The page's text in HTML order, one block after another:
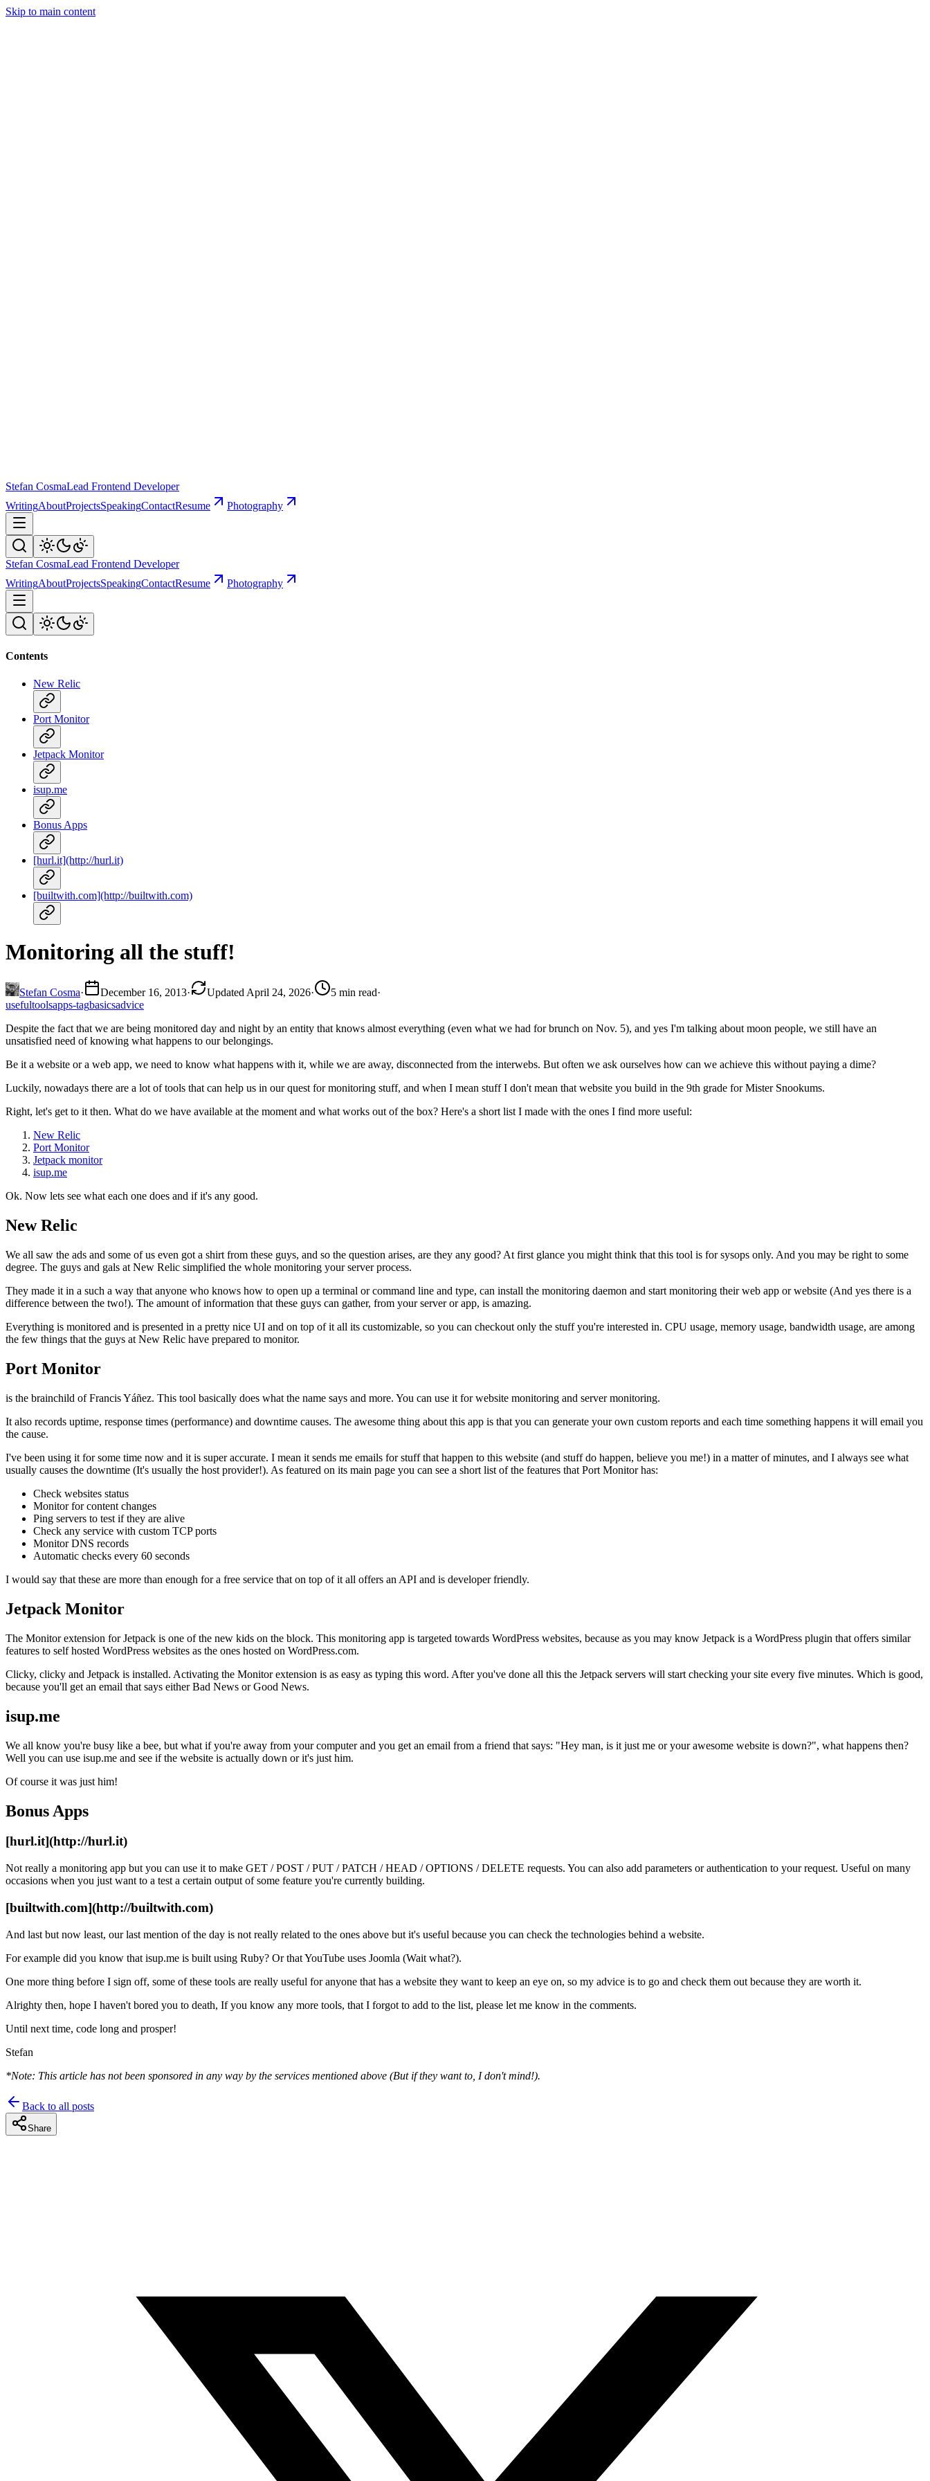
Skip to main content
Stefan CosmaLead Frontend Developer
WritingAboutProjectsSpeakingContactResume Photography
Stefan CosmaLead Frontend Developer
WritingAboutProjectsSpeakingContactResume Photography
Contents
New Relic
Port Monitor
Jetpack Monitor
isup.me
Bonus Apps
[hurl.it](http://hurl.it)
[builtwith.com](http://builtwith.com)
Monitoring all the stuff!
Stefan Cosma· December 16, 2013· Updated April 24, 2026· 5 min read·
usefultoolsapps-tagbasicsadvice
Despite the fact that we are being monitored day and night by an entity that knows almost everything (even what we had for brunch on Nov. 5), and yes I'm talking about moon people, we still have an
unsatisfied need of knowing what happens to our belongings.
Be it a website or a web app, we need to know what happens with it, while we are away, disconnected from the interwebs. But often we ask ourselves how can we achieve this without paying a dime?
Luckily, nowadays there are a lot of tools that can help us in our quest for monitoring stuff, and when I mean stuff I don't mean that website you build in the 9th grade for Mister Snookums.
Right, let's get to it then. What do we have available at the moment and what works out of the box? Here's a short list I made with the ones I find more useful:
New Relic
Port Monitor
Jetpack monitor
isup.me
Ok. Now lets see what each one does and if it's any good.
New Relic
We all saw the ads and some of us even got a shirt from these guys, and so the question arises, are they any good? At first glance you might think that this tool is for sysops only. And you may be right to some
degree. The guys and gals at New Relic simplified the whole monitoring your server process.
They made it in a such a way that anyone who knows how to open up a terminal or command line and type, can install the monitoring daemon and start monitoring their web app or website (And yes there is a
difference between the two!). The amount of information that these guys can gather, from your server or app, is amazing.
Everything is monitored and is presented in a pretty nice UI and on top of it all its customizable, so you can checkout only the stuff you're interested in. CPU usage, memory usage, bandwidth usage, are among
the few things that the guys at New Relic have prepared to monitor.
Port Monitor
is the brainchild of Francis Yáñez. This tool basically does what the name says and more. You can use it for website monitoring and server monitoring.
It also records uptime, response times (performance) and downtime causes. The awesome thing about this app is that you can generate your own custom reports and each time something happens it will email you
the cause.
I've been using it for some time now and it is super accurate. I mean it sends me emails for stuff that happen to this website (and stuff do happen, believe you me!) in a matter of minutes, and I always see what
usually causes the downtime (It's usually the host provider!). As featured on its main page you can see a short list of the features that Port Monitor has:
Check websites status
Monitor for content changes
Ping servers to test if they are alive
Check any service with custom TCP ports
Monitor DNS records
Automatic checks every 60 seconds
I would say that these are more than enough for a free service that on top of it all offers an API and is developer friendly.
Jetpack Monitor
The Monitor extension for Jetpack is one of the new kids on the block. This monitoring app is targeted towards WordPress websites, because as you may know Jetpack is a WordPress plugin that offers similar
features to self hosted WordPress websites as the ones hosted on WordPress.com.
Clicky, clicky and Jetpack is installed. Activating the Monitor extension is as easy as typing this word. After you've done all this the Jetpack servers will start checking your site every five minutes. Which is good,
because you'll get an email that says either Bad News or Good News.
isup.me
We all know you're busy like a bee, but what if you're away from your computer and you get an email from a friend that says: "Hey man, is it just me or your awesome website is down?", what happens then?
Well you can use isup.me and see if the website is actually down or it's just him.
Of course it was just him!
Bonus Apps
[hurl.it](http://hurl.it)
Not really a monitoring app but you can use it to make GET / POST / PUT / PATCH / HEAD / OPTIONS / DELETE requests. You can also add parameters or authentication to your request. Useful on many
occasions when you just want to a test a certain output of some feature you're currently building.
[builtwith.com](http://builtwith.com)
And last but now least, our last mention of the day is not really related to the ones above but it's useful because you can check the technologies behind a website.
For example did you know that isup.me is built using Ruby? Or that YouTube uses Joomla (Wait what?).
One more thing before I sign off, some of these tools are really useful for anyone that has a website they want to keep an eye on, so my advice is to go and check them out because they are worth it.
Alrighty then, hope I haven't bored you to death, If you know any more tools, that I forgot to add to the list, please let me know in the comments.
Until next time, code long and prosper!
Stefan
*Note: This article has not been sponsored in any way by the services mentioned above (But if they want to, I don't mind!).
Back to all posts
Share